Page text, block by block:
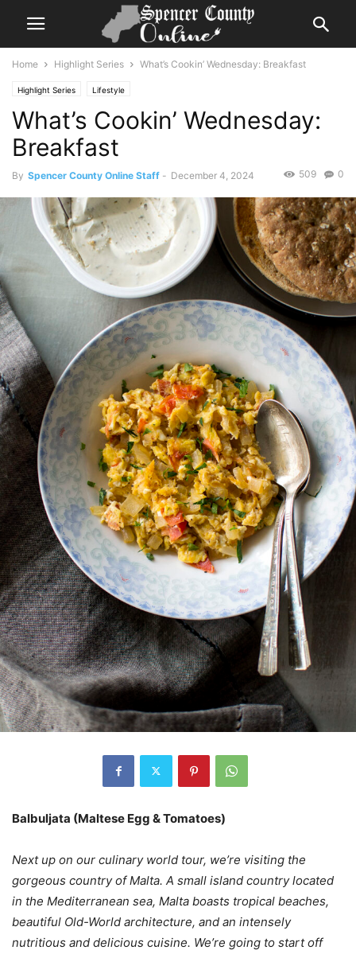
Home Highlight Series What’s Cookin’ Wednesday: Breakfast
Highlight Series Lifestyle
What’s Cookin’ Wednesday:
Breakfast
By Spencer County Online Staff - December 4, 2024 0
509
Balbuljata (Maltese Egg & Tomatoes)
Next up on our culinary world tour, we’re visiting the
gorgeous country of Malta. A small island country located
in the Mediterranean sea, Malta boasts tropical beaches,
beautiful Old-World architecture, and an intensely
nutritious and delicious cuisine. We’re going to start off